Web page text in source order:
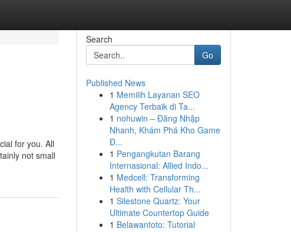
for you. All
not small
Search
Go
Published News
1 Memilih Layanan SEO
Agency Terbaik di Ta...
1 nohuwin – Đăng Nhập
Nhanh, Khám Phá Kho Game
Đ...
1 Pengangkutan Barang
Internasional: Allied Indo...
1 Medcell: Transforming
Health with Cellular Th...
1 Silestone Quartz: Your
Ultimate Countertop Guide
1 Belawantoto: Tutorial